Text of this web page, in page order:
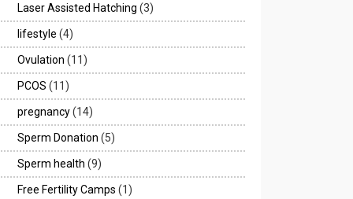
Laser Assisted Hatching (3)
lifestyle (4)
Ovulation (11)
PCOS (11)
pregnancy(14)
Sperm Donation (5)
Sperm health (9)
Free Fertility Camps (1)